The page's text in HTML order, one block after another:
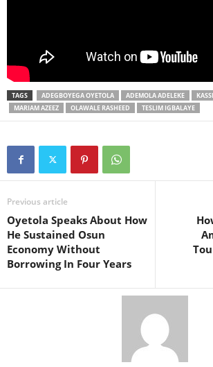
TAGS ADEGBOYEGA OYETOLA ADEMOLA ADELEKE
MARIAM AZEEZ
OLAWALE RASHEED TESLIM IGBALAYE
Previous article
Oyetola Speaks About How
He Sustained Osun
Economy Without
Borrowing In Four Years